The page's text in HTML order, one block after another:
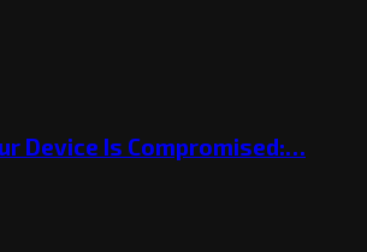
Device Is Compromised:…